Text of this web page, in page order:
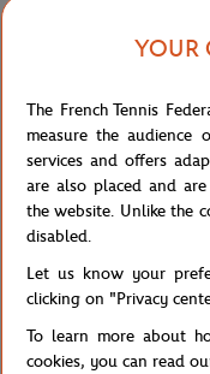
Detailed
description-en_US
YOUR
The French Tennis
measure the
services and offers
are also placed and
the website. Unlike the
disabled.
Let us know your
clicking on "Privacy
To learn more about
cookies, you can read